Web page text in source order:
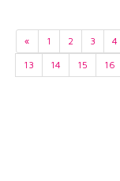
« 1 2 3 4
13
14 15 16